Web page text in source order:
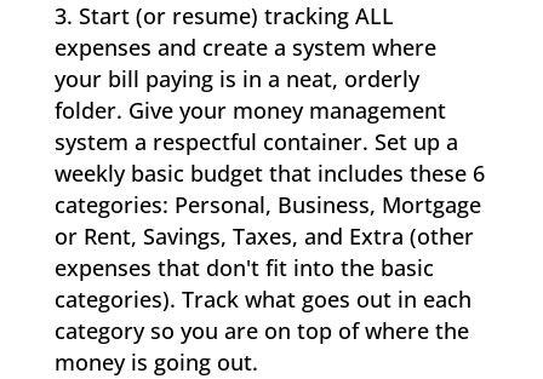
Start (or resume) tracking ALL
expenses and create a system where
your bill paying is in a neat, orderly
folder. Give your money management
system a respectful container. Set up a
weekly basic budget that includes these 6
categories: Personal, Business, Mortgage
or Rent, Savings, Taxes, and Extra (other
expenses that don't fit into the basic
categories). Track what goes out in each
category so you are on top of where the
money is going out.